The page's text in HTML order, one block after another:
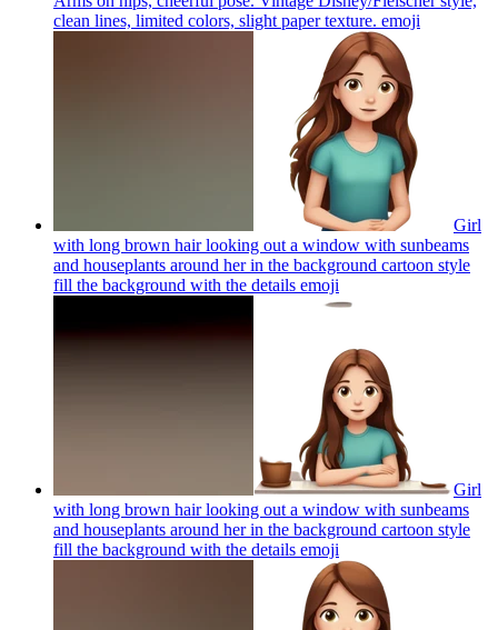
clean lines, limited colors, slight paper texture. emoji
Girl
with long brown hair looking out a window with sunbeams
and houseplants around her in the background cartoon style
fill the background with the details emoji
Girl
with long brown hair looking out a window with sunbeams
and houseplants around her in the background cartoon style
fill the background with the details emoji